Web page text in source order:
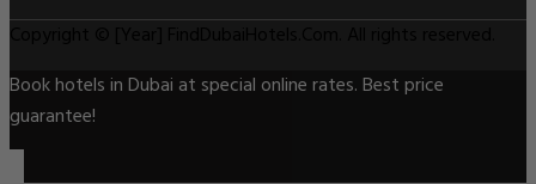
Book hotels in Dubai at special online rates. Best price
guarantee!